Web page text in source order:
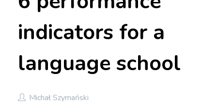
indicators for a
language school
Michał Szymański